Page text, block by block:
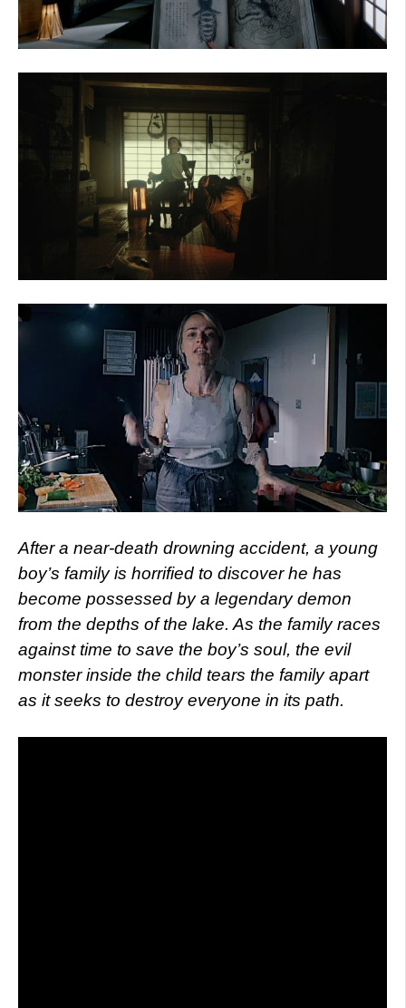
After a near-death drowning accident, a young
boy’s family is horrified to discover he has
become possessed by a legendary demon
from the depths of the lake. As the family races
against time to save the boy’s soul, the evil
monster inside the child tears the family apart
as it seeks to destroy everyone in its path.